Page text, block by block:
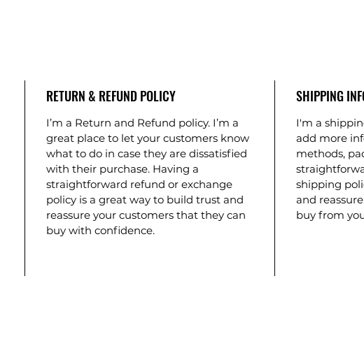
RETURN & REFUND POLICY
I’m a Return and Refund policy. I’m a
great place to let your customers know
what to do in case they are dissatisfied
with their purchase. Having a
straightforward refund or exchange
policy is a great way to build trust and
reassure your customers that they can
buy with confidence.
SHIPPING
I'm a
add more
methods,
shipping
and
buy from